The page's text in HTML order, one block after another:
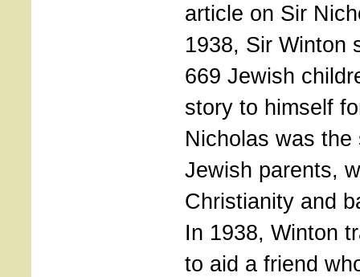
article on Sir
1938, Sir Winton
669 Jewish
story to himself
Nicholas was the
Jewish parents,
Christianity and
In 1938, Winton
to aid a friend